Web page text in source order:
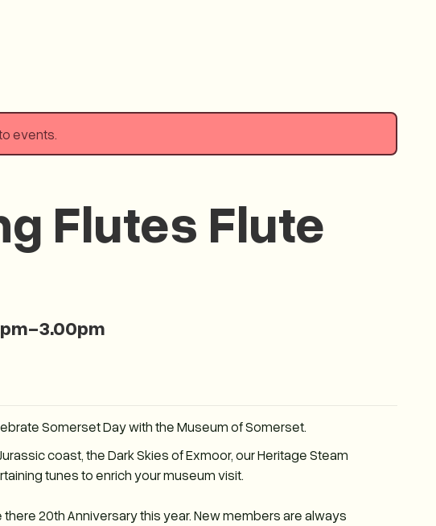
events.
Flutes Flute
-3.00pm
Somerset Day with the Museum of Somerset.
coast, the Dark Skies of Exmoor, our Heritage Steam
tunes to enrich your museum visit.
20th Anniversary this year. New members are always